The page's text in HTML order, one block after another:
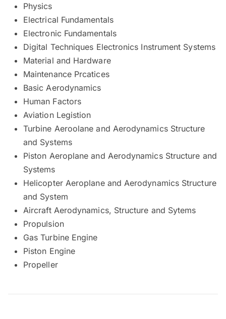
Physics
Electrical Fundamentals
Electronic Fundamentals
Digital Techniques Electronics Instrument Systems
Material and Hardware
Maintenance Prcatices
Basic Aerodynamics
Human Factors
Aviation Legistion
Turbine Aeroolane and Aerodynamics Structure
and Systems
Piston Aeroplane and Aerodynamics Structure and
Systems
Helicopter Aeroplane and Aerodynamics Structure
and System
Aircraft Aerodynamics, Structure and Sytems
Propulsion
Gas Turbine Engine
Piston Engine
Propeller